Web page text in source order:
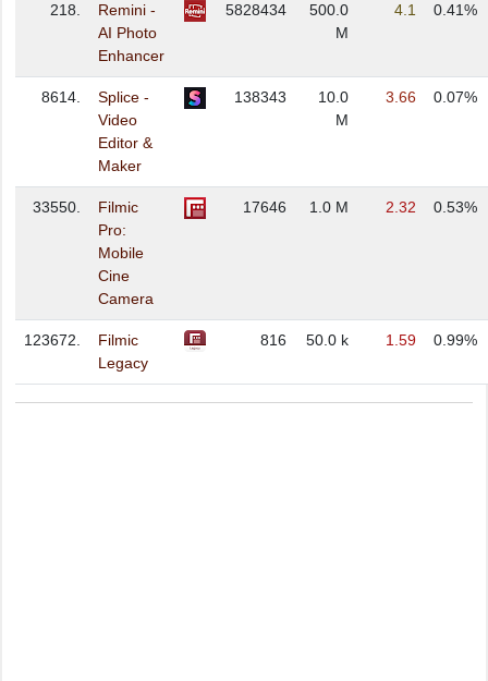
218.
Remini -
AI Photo
Enhancer
5828434
500.0
M
4.1 0.41%
8614.
Splice -
Video
Editor &
Maker
138343
10.0
M
3.66 0.07%
33550.
Filmic
Pro:
Mobile
Cine
Camera
17646 1.0 M 2.32 0.53%
123672.
Filmic
Legacy
816 50.0 k 1.59 0.99%